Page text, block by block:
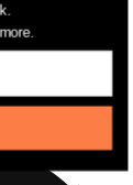
and